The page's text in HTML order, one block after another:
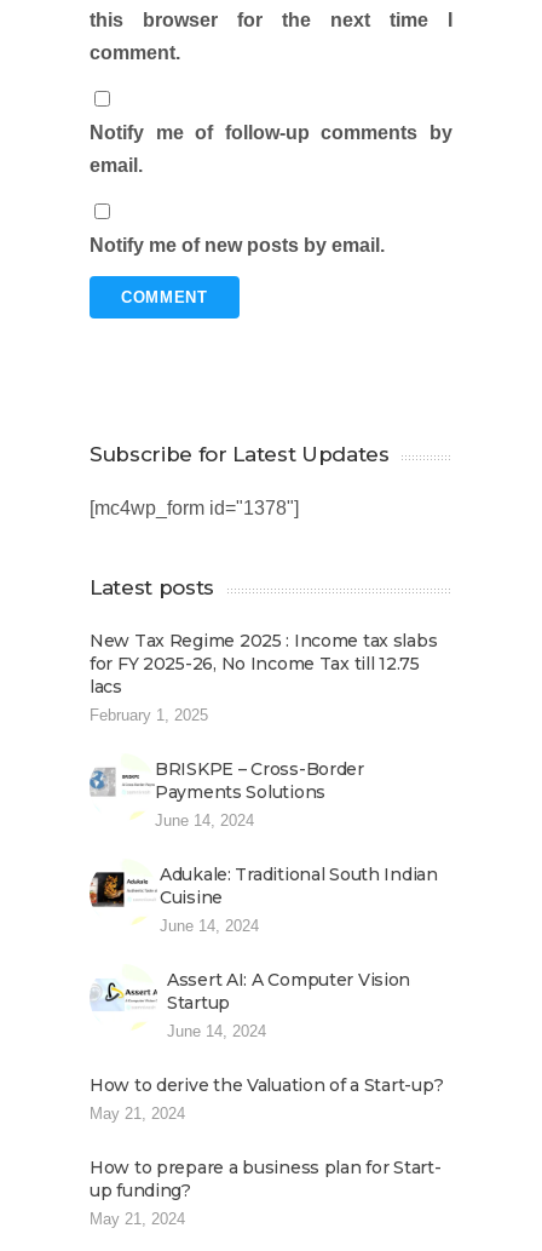
this browser for the next time I
comment.
Notify me of follow-up comments by
email.
Notify me of new posts by email.
Subscribe for Latest Updates
[mc4wp_form id="1378"]
Latest posts
New Tax Regime 2025 : Income tax slabs
for FY 2025-26, No Income Tax till 12.75
lacs
February 1, 2025
BRISKPE – Cross-Border
Payments Solutions
June 14, 2024
Adukale: Traditional South Indian
Cuisine
June 14, 2024
Assert AI: A Computer Vision
Startup
June 14, 2024
How to derive the Valuation of a Start-up?
May 21, 2024
How to prepare a business plan for Start-
up funding?
May 21, 2024